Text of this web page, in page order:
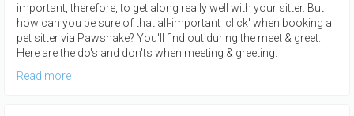
important, therefore, to get along really well with your sitter. But
how can you be sure of that all-important 'click' when booking a
pet sitter via Pawshake? You'll find out during the meet & greet.
Here are the do's and don'ts when meeting & greeting.
Read more